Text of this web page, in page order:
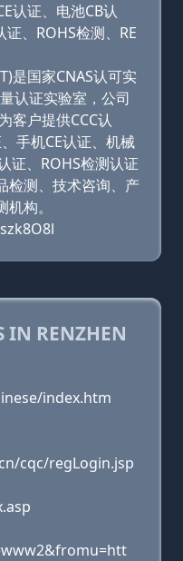
认证、电池CB认
、ROHS检测、RE
是国家CNAS认可实
认证实验室，公司
客户提供CCC认
手机CE认证、机械
证、ROHS检测认证
检测、技术咨询、产
构。
IN RENZHEN
index.htm
cqc/regLogin.jsp